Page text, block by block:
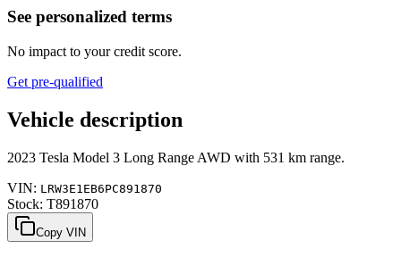
See personalized terms
No impact to your credit score.
Get pre-qualified
Vehicle description
2023 Tesla Model 3 Long Range AWD with 531 km range.
VIN: LRW3E1EB6PC891870
Stock: T891870
Copy VIN